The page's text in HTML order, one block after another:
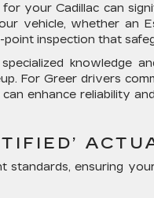
your Cadillac can
vehicle, whether an
inspection that
knowledge
For Greer drivers
enhance reliability
standards, ensuring